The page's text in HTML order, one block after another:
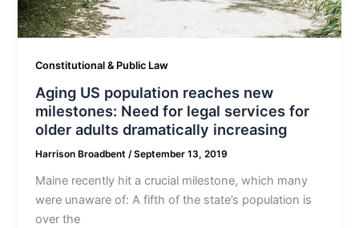
Constitutional & Public Law
Aging US population reaches new
milestones: Need for legal services for
older adults dramatically increasing
Harrison Broadbent/September 13, 2019
Maine recently hit a crucial milestone, which many
were unaware of: A fifth of the state’s population is
over the